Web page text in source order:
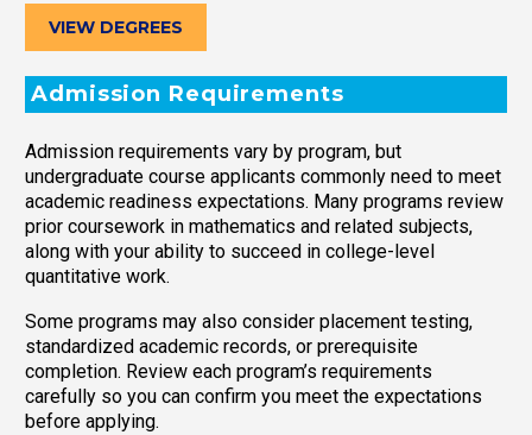
VIEW DEGREES
Admission Requirements
Admission requirements vary by program, but
undergraduate course applicants commonly need to meet
academic readiness expectations. Many programs review
prior coursework in mathematics and related subjects,
along with your ability to succeed in college-level
quantitative work.
Some programs may also consider placement testing,
standardized academic records, or prerequisite
completion. Review each program’s requirements
carefully so you can confirm you meet the expectations
before applying.